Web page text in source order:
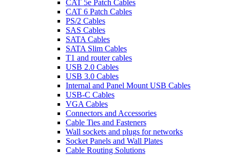
CAT 5e Patch Cables
CAT 6 Patch Cables
PS/2 Cables
SAS Cables
SATA Cables
SATA Slim Cables
T1 and router cables
USB 2.0 Cables
USB 3.0 Cables
Internal and Panel Mount USB Cables
USB-C Cables
VGA Cables
Connectors and Accessories
Cable Ties and Fasteners
Wall sockets and plugs for networks
Socket Panels and Wall Plates
Cable Routing Solutions